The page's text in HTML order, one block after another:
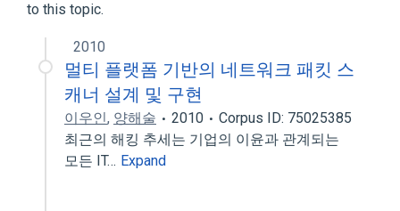
to this topic.
2010
멀티 플랫폼 기반의 네트워크 패킷 스
캐너 설계 및 구현
이우인, 양해술 2010
Corpus ID: 75025385
최근의 해킹 추세는 기업의 이윤과 관계되는
모든 IT… Expand